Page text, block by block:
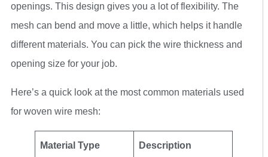
openings. This design gives you a lot of flexibility. The
mesh can bend and move a little, which helps it handle
different materials. You can pick the wire thickness and
opening size for your job.
Here’s a quick look at the most common materials used
for woven wire mesh:
Material Type Description